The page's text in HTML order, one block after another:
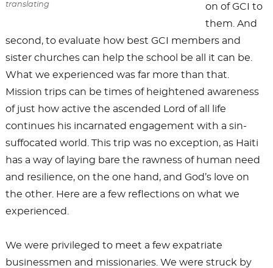
translating
on of GCI to
them. And
second, to evaluate how best GCI members and
sister churches can help the school be all it can be.
What we experienced was far more than that.
Mission trips can be times of heightened awareness
of just how active the ascended Lord of all life
continues his incarnated engagement with a sin-
suffocated world. This trip was no exception, as Haiti
has a way of laying bare the rawness of human need
and resilience, on the one hand, and God’s love on
the other. Here are a few reflections on what we
experienced.
We were privileged to meet a few expatriate
businessmen and missionaries. We were struck by